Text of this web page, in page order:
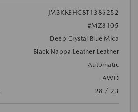
JM3KKEHC8T1386252
#MZ8105
Deep Crystal Blue Mica
Black Nappa Leather Leather
Automatic
AWD
28 / 23